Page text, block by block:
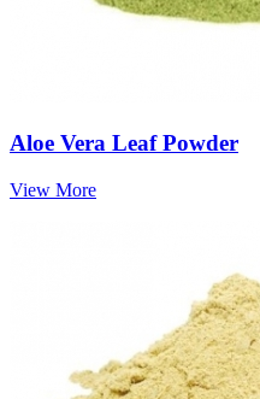
Aloe Vera Leaf Powder
View More